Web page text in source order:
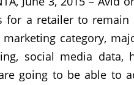
a retailer to remain
category,
social media data,
going to be able to